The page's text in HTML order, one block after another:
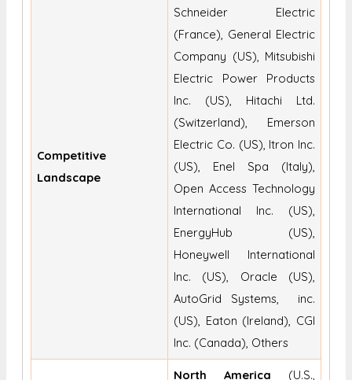
Competitive
Landscape
Schneider Electric
(France), General Electric
Company (US), Mitsubishi
Electric Power Products
Inc. (US), Hitachi Ltd.
(Switzerland), Emerson
Electric Co. (US), Itron Inc.
(US), Enel Spa (Italy),
Open Access Technology
International Inc. (US),
EnergyHub (US),
Honeywell International
Inc. (US), Oracle (US),
AutoGrid Systems, inc.
(US), Eaton (Ireland), CGI
Inc. (Canada), Others
North America (U.S.,